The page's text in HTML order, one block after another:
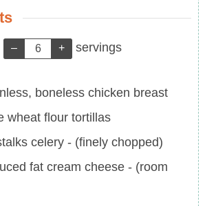
– + servings
boneless chicken breast
wheat flour tortillas
celery - (finely chopped)
fat cream cheese - (room